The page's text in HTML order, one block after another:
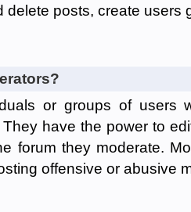
delete posts, create users
or groups of
have the power to
forum they moderate.
offensive or abusive